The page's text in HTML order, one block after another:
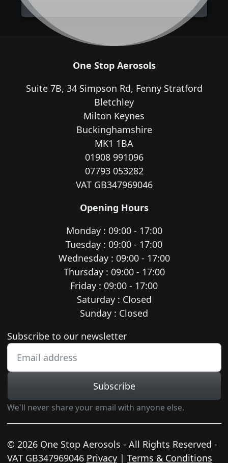
One Stop Aerosols
Suite 7B, 34 Simpson Rd, Fenny Stratford
Bletchley
Milton Keynes
Buckinghamshire
MK1 1BA
01908 991096
07793 053282
VAT GB347969046
Opening Hours
Monday : 09:00 - 17:00
Tuesday : 09:00 - 17:00
Wednesday : 09:00 - 17:00
Thursday : 09:00 - 17:00
Friday : 09:00 - 17:00
Saturday : Closed
Sunday : Closed
Newsletter subscription
Subscribe to our newsletter
Subscribe
We'll never share your email with anyone else.
© 2026 One Stop Aerosols - All Rights Reserved -
VAT GB347969046 Privacy| Terms & Conditions